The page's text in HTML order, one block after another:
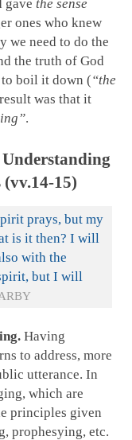
gave the sense
ones who knew
we need to do the
the truth of God
boil it down (“the
was that it
.
15)
prays, but my
is it then? I will
with the
but I will
Having
to address, more
utterance. In
which are
principles given
prophesying, etc.